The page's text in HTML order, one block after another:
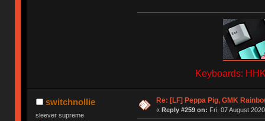
Keyboards:
switchnollie
sleever supreme
Re: [LF] Peppa Pig, GMK
« Reply #259 on: Fri, 07 August